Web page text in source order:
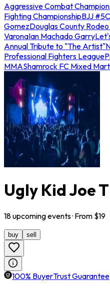
Aggressive Combat
Fighting ChampionshipBJJ #5
GomezDouglas County
VaronaIan Machado Garry
Annual Tribute to "The Artist"
Professional Fighters League
MMAShamrock FC Mixed
Ugly Kid Joe
18upcomingevents· From $19
buy sell
100% BuyerTrust Guarantee